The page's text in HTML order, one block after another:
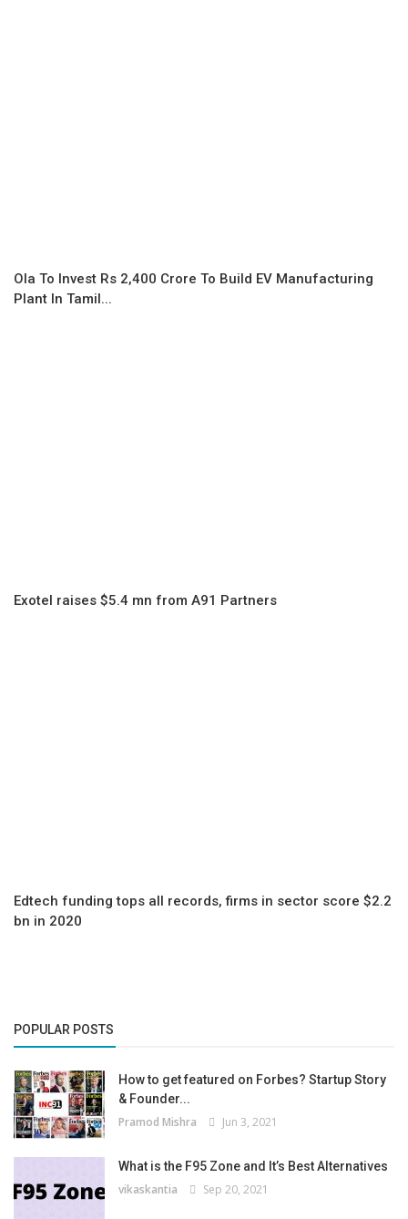
Ola To Invest Rs 2,400 Crore To Build EV Manufacturing
Plant In Tamil...
Exotel raises $5.4 mn from A91 Partners
Edtech funding tops all records, firms in sector score $2.2
bn in 2020
POPULAR POSTS
How to get featured on Forbes? Startup Story
& Founder...
Pramod Mishra Jun 3, 2021
What is the F95 Zone and It’s Best Alternatives
vikaskantia Sep 20, 2021